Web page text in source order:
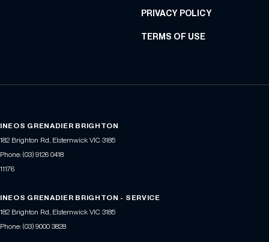
PRIVACY POLICY
TERMS OF USE
INEOS GRENADIER BRIGHTON
182 Brighton Rd, Elsternwick VIC 3185
Phone: (03) 9126 0418
11176
INEOS GRENADIER BRIGHTON - SERVICE
182 Brighton Rd, Elsternwick VIC 3185
Phone: (03) 9000 3828